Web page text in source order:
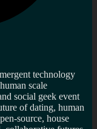
technology
scale
social geek event
of dating, human
source, house